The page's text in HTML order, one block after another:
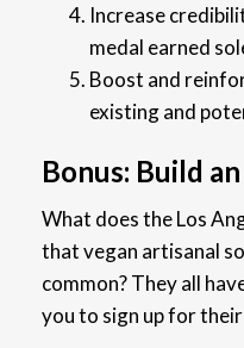
Increase
medal earned
Boost and
existing and
Bonus: Build
What does the Los
that vegan artisanal
common?They all
you to sign up for